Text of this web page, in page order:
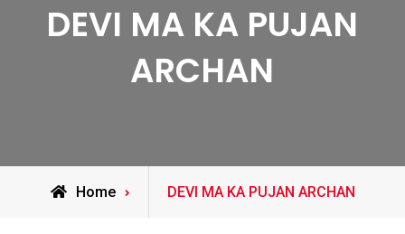
DEVI MA KA PUJAN
ARCHAN
Home
Posts
DEVI MA KA PUJAN ARCHAN